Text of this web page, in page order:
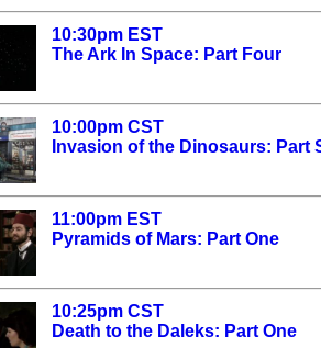
10:30pm EST
The Ark In Space: Part Four
10:00pm CST
Invasion of the Dinosaurs: Part
11:00pm EST
Pyramids of Mars: Part One
10:25pm CST
Death to the Daleks: Part One